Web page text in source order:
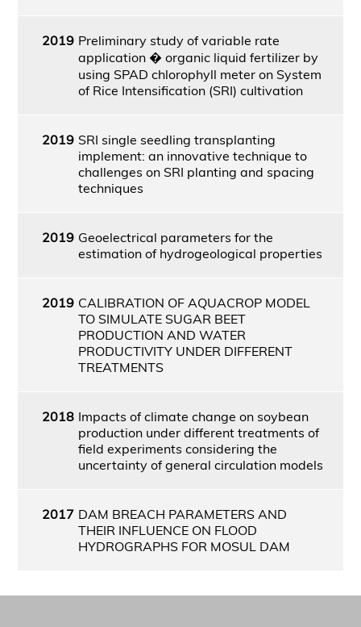
2019 Preliminary study of variable rate
application � organic liquid fertilizer by
using SPAD chlorophyll meter on System
of Rice Intensification (SRI) cultivation
2019 SRI single seedling transplanting
implement: an innovative technique to
challenges on SRI planting and spacing
techniques
2019 Geoelectrical parameters for the
estimation of hydrogeological properties
2019 CALIBRATION OF AQUACROP MODEL
TO SIMULATE SUGAR BEET
PRODUCTION AND WATER
PRODUCTIVITY UNDER DIFFERENT
TREATMENTS
2018 Impacts of climate change on soybean
production under different treatments of
field experiments considering the
uncertainty of general circulation models
2017 DAM BREACH PARAMETERS AND
THEIR INFLUENCE ON FLOOD
HYDROGRAPHS FOR MOSUL DAM